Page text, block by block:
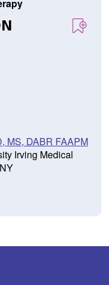
MS, DABR FAAPM
Irving Medical